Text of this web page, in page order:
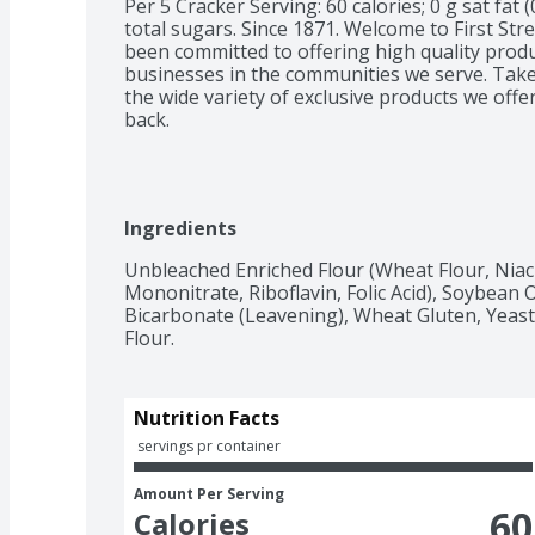
Per 5 Cracker Serving: 60 calories; 0 g sat fat
total sugars. Since 1871. Welcome to First
been committed to offering high quality
businesses in the communities we serve.
the wide variety of exclusive products we
back.
Ingredients
Unbleached Enriched Flour (Wheat Flour,
Mononitrate, Riboflavin, Folic Acid), Soybean
Bicarbonate (Leavening), Wheat Gluten,
Flour.
Nutrition Facts
servings pr container
Amount Per Serving
Calories